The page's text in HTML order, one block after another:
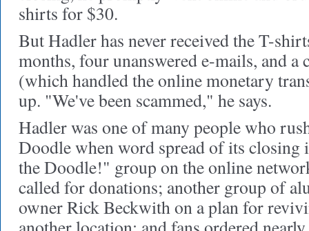
shirts for $30.
But Hadler has never received the T-
months, four unanswered e-mails, and a
(which handled the online monetary
up. "We've been scammed," he says.
Hadler was one of many people who
Doodle when word spread of its closing
the Doodle!" group on the online
called for donations; another group of
owner Rick Beckwith on a plan for